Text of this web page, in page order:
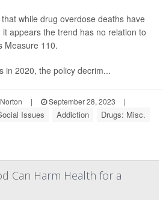
while drug overdose deaths have
appears the trend has no relation to
Measure 110.
in 2020, the policy decrim...
| September 28, 2023
|
Issues Addiction Drugs: Misc.
Can Harm Health for a